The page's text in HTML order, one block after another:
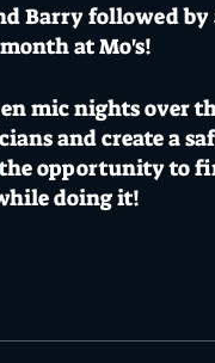
Barry followed by
at Mo's!
mic nights over
and create a
opportunity to
doing it!
a CoVid safe